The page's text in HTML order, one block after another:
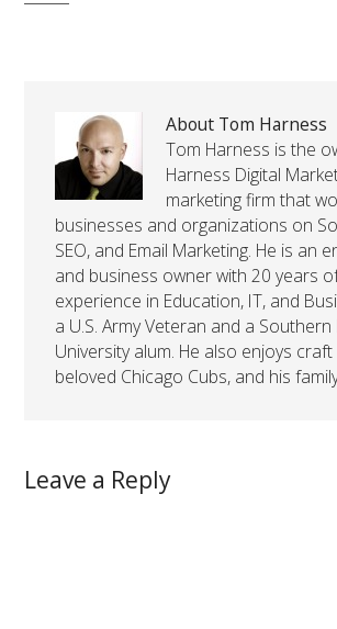
About Tom Harness
Tom Harness is the
Harness Digital
marketing firm that
businesses and organizations on
SEO, and Email Marketing. He is an
and business owner with 20 years
experience in Education, IT, and
a U.S. Army Veteran and a Southern
University alum. He also enjoys
beloved Chicago Cubs, and his
Leave a Reply